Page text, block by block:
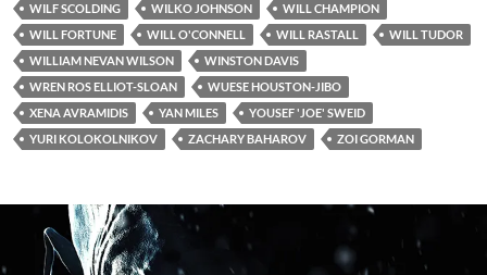
WILF SCOLDING
WILKO JOHNSON
WILL CHAMPION
WILL FORTUNE
WILL O'CONNELL WILL RASTALL
WILL TUDOR
WILLIAM NEVAN WILSON
WINSTON DAVIS
WREN ROS ELLIOT-SLOAN
WUESE HOUSTON-JIBO
XENA AVRAMIDIS
YAN MILES
YOUSEF 'JOE' SWEID
YURI KOLOKOLNIKOV
ZACHARY BAHAROV ZOI GORMAN